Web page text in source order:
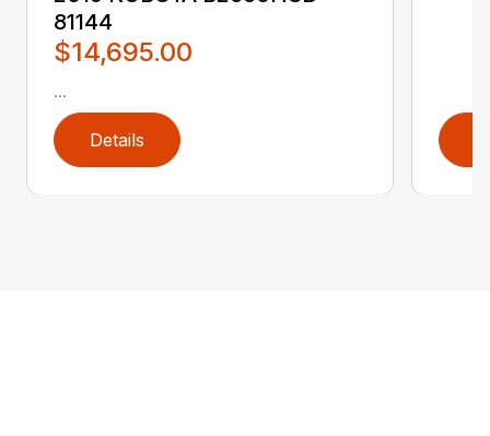
81144
$14,695.00
...
Details